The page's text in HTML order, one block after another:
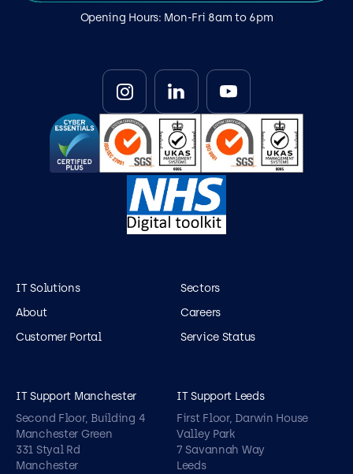
Opening Hours: Mon-Fri 8am to 6pm
IT Solutions
Sectors
About
Careers
Customer Portal
Service Status
IT Support Manchester
Second Floor, Building 4
Manchester Green
331 Styal Rd
Manchester
IT Support Leeds
First Floor, Darwin House
Valley Park
7 Savannah Way
Leeds